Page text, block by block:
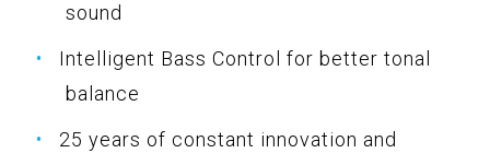
sound
Intelligent Bass Control for better tonal
balance
25 years of constant innovation and